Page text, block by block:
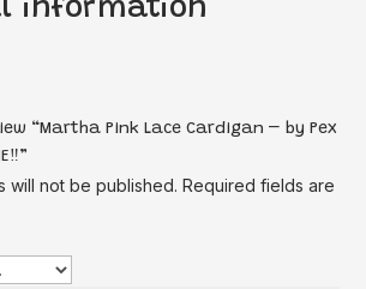
information
“Martha Pink Lace Cardigan – by Pex
will not be published. Required fields are